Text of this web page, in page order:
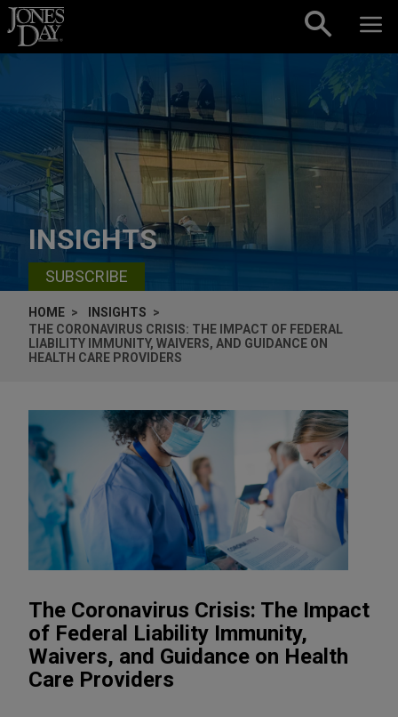
Skip to content
INSIGHTS
SUBSCRIBE
HOME
INSIGHTS
THE CORONAVIRUS CRISIS: THE IMPACT OF FEDERAL
LIABILITY IMMUNITY, WAIVERS, AND GUIDANCE ON
HEALTH CARE PROVIDERS
The Coronavirus Crisis: The Impact
of Federal Liability Immunity,
Waivers, and Guidance on Health
Care Providers